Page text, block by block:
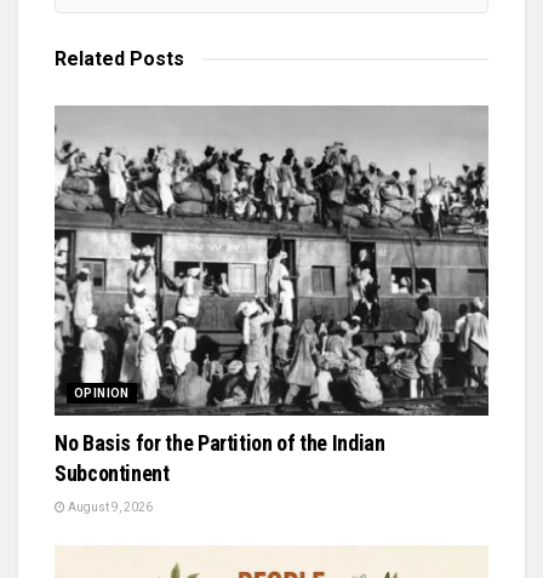
Related Posts
OPINION
No Basis for the Partition of the Indian
Subcontinent
August 9, 2026